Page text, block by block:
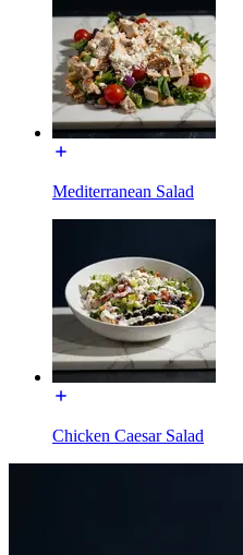
Mediterranean Salad
Chicken Caesar Salad